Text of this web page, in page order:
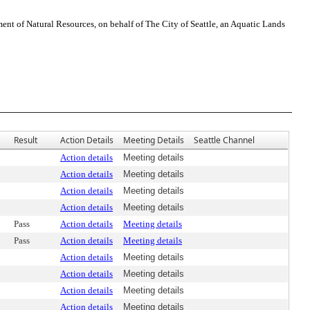
of Natural Resources, on behalf of The City of Seattle, an Aquatic Lands
Result Action Details Meeting Details Seattle Channel
Action details
Meeting details
Action details
Meeting details
Action details
Meeting details
Action details
Meeting details
Pass Action details
Meeting details
Pass Action details
Meeting details
Action details
Meeting details
Action details
Meeting details
Action details
Meeting details
Action details Meeting details